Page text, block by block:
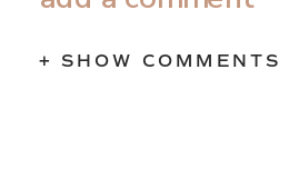
+ SHOW COMMENTS